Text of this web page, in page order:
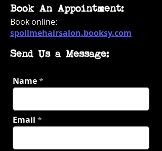
Book An Appointment:
Book online:
spoilmehairsalon.booksy.com
Send Us a Message:
Name
Email